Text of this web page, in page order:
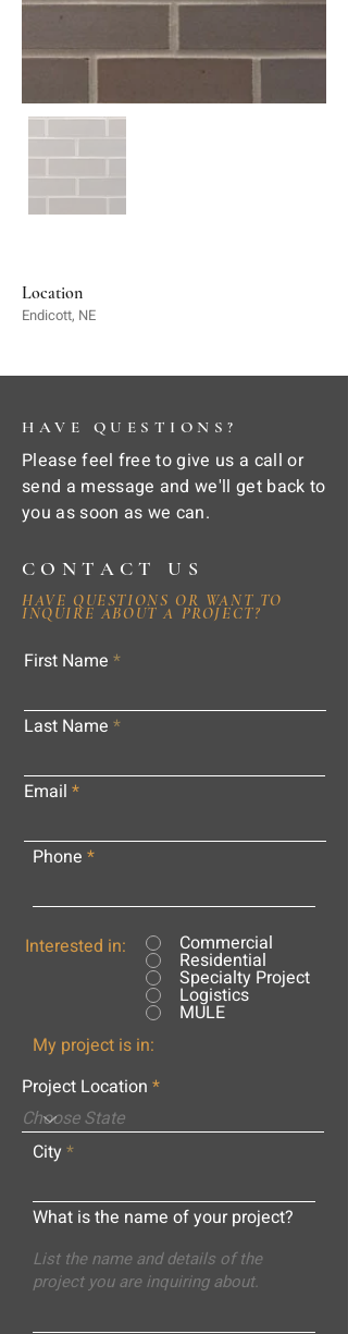
Location
Endicott, NE
HAVE QUESTIONS?
Please feel free to give us a call or
send a message and we'll get back to
you as soon as we can.
CONTACT US
HAVE QUESTIONS OR WANT TO
INQUIRE ABOUT A PROJECT?
First Name
Last Name
Email
Phone
Interested in: Commercial
Residential
Specialty Project
Logistics
MULE
My project is in:
Project Location
City
What is the name of your project?